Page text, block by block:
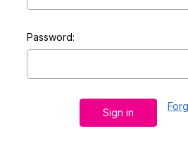
Password: